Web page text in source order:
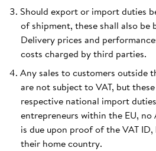
Should export or import duties
of shipment, these shall also be
Delivery prices and
costs charged by third parties.
Any sales to customers outside
are not subject to VAT, but
respective national import
entrepreneurs within the EU, no
is due upon proof of the VAT
their home country.